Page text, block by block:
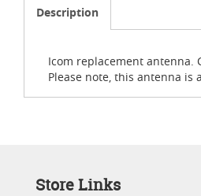
Description
Icom replacement antenna.
Please note, this antenna
Store Links